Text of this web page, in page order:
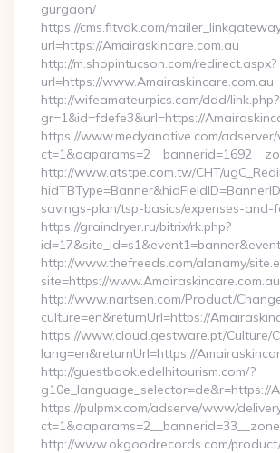
gurgaon/
https://cms.fitvak.com/
url=https://Amairaskincare.com.au
http://m.shopintucson.com/redirect.aspx?
url=https://www.Amairaskincare.com.au
http://wifeamateurpics.com/ddd/link.php?
gr=1&id=fdefe3&url=https://
https://www.medyanative.com/
http://www.atstpe.com.tw/CHT/
savings-plan/tsp-basics/expenses-and-
https://graindryer.ru/bitrix/rk.php?
http://www.thefreeds.com/alanamy/
site=https://www.Amairaskincare.com.au
http://www.nartsen.com/Product/
culture=en&returnUrl=https://
https://www.cloud.gestware.pt/Culture/
lang=en&returnUrl=https://
http://guestbook.edelhitourism.com/?
g10e_language_selector=de&r=https://
https://pulpmx.com/adserve/www/
http://www.okgoodrecords.com/